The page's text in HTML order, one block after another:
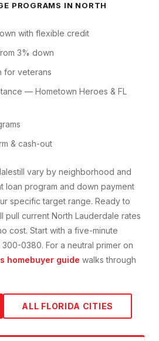
PROGRAMS IN NORTH
with flexible credit
3% down
for veterans
— Hometown Heroes & FL
& cash-out
still vary by neighborhood and
loan program and down payment
specific target range. Ready to
pull current North Lauderdale rates
cost. Start with a five-minute
0380. For a neutral primer on
homebuyer guide walks through
ALL FLORIDA CITIES